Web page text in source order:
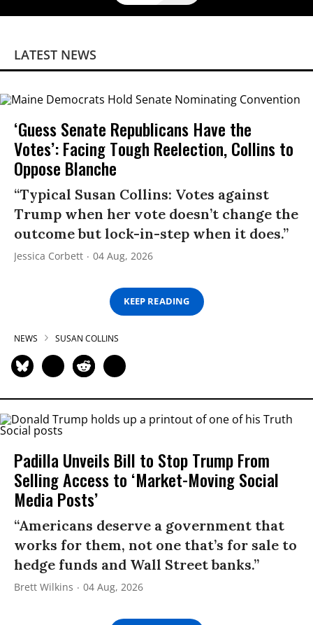
LATEST NEWS
‘Guess Senate Republicans Have the
Votes’: Facing Tough Reelection, Collins to
Oppose Blanche
“Typical Susan Collins: Votes against
Trump when her vote doesn’t change the
outcome but lock-in-step when it does.”
Jessica Corbett 04 Aug, 2026
KEEP READING
NEWS SUSAN COLLINS
Padilla Unveils Bill to Stop Trump From
Selling Access to ‘Market-Moving Social
Media Posts’
“Americans deserve a government that
works for them, not one that’s for sale to
hedge funds and Wall Street banks.”
Brett Wilkins 04 Aug, 2026